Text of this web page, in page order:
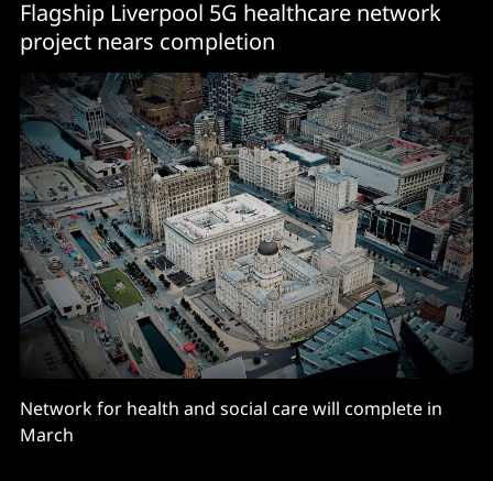
Flagship Liverpool 5G healthcare network
project nears completion
Network for health and social care will complete in
March